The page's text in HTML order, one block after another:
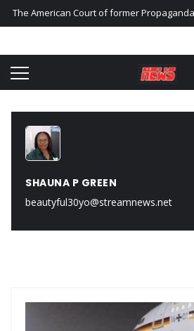
The American Court of former
Kiev accused Russia from delaying
SHAUNA P GREEN
beautyful30yo@streamnews.net